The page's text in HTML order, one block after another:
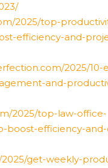
2025/top-
efficiency-and-
2025/10-
and-
2025/top-law-office-
boost-efficiency-
get-weekly-